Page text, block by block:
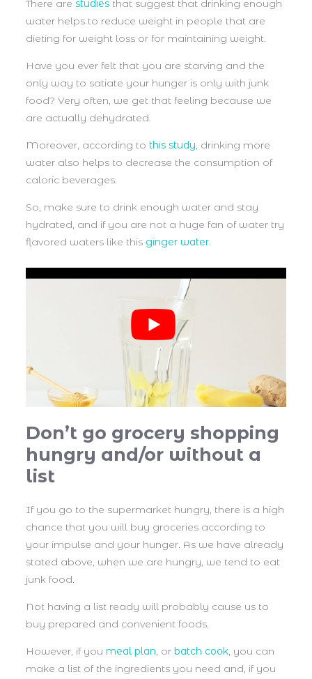
There are studies that suggest that drinking enough
water helps to reduce weight in people that are
dieting for weight loss or for maintaining weight.
Have you ever felt that you are starving and the
only way to satiate your hunger is only with junk
food? Very often, we get that feeling because we
are actually dehydrated.
Moreover, according to this study, drinking more
water also helps to decrease the consumption of
caloric beverages.
So, make sure to drink enough water and stay
hydrated, and if you are not a huge fan of water try
flavored waters like this ginger water.
Don’t go grocery shopping
hungry and/or without a
list
If you go to the supermarket hungry, there is a high
chance that you will buy groceries according to
your impulse and your hunger. As we have already
stated above, when we are hungry, we tend to eat
junk food.
Not having a list ready will probably cause us to
buy prepared and convenient foods.
However, if you meal plan, or batch cook, you can
make a list of the ingredients you need and, if you